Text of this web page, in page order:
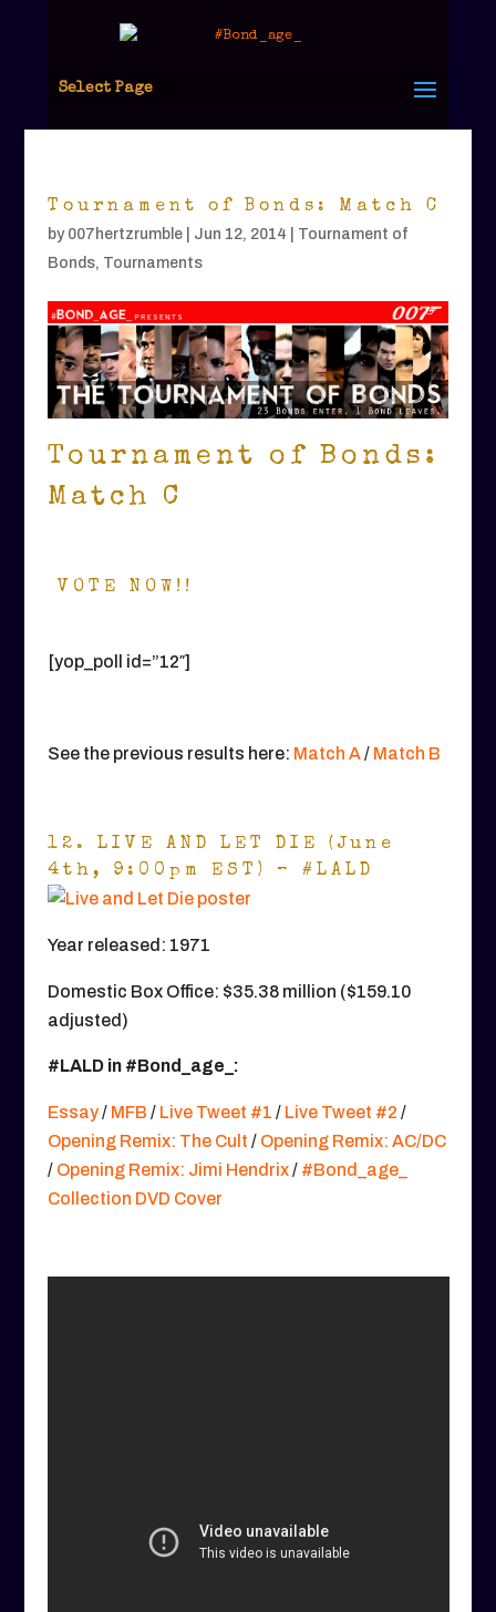
Select Page
Tournament of Bonds: Match C
by 007hertzrumble| Jun 12, 2014
Tournament of
Bonds, Tournaments
Tournament of Bonds:
Match C
VOTE NOW!!
[yop_poll id=”12″]
See the previous results here: Match A/ Match B
12. LIVE AND LET DIE (June
4th, 9:00pm EST) – #LALD
Year released: 1971
Domestic Box Office: $35.38 million ($159.10
adjusted)
#LALD in #Bond_age_:
Essay/ MFB / Live Tweet #1 / Live Tweet #2 /
Opening Remix: The Cult / Opening Remix: AC/DC
/ Opening Remix: Jimi Hendrix/ #Bond_age_
Collection DVD Cover